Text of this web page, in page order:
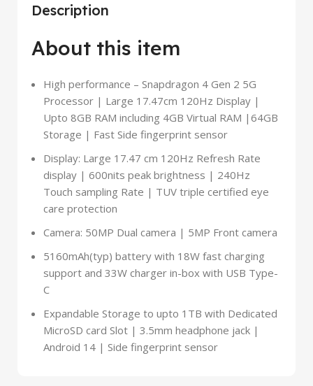
Description
About this item
High performance – Snapdragon 4 Gen 2 5G
Processor | Large 17.47cm 120Hz Display |
Upto 8GB RAM including 4GB Virtual RAM |64GB
Storage | Fast Side fingerprint sensor
Display: Large 17.47 cm 120Hz Refresh Rate
display | 600nits peak brightness | 240Hz
Touch sampling Rate | TUV triple certified eye
care protection
Camera: 50MP Dual camera | 5MP Front camera
5160mAh(typ) battery with 18W fast charging
support and 33W charger in-box with USB Type-
C
Expandable Storage to upto 1TB with Dedicated
MicroSD card Slot | 3.5mm headphone jack |
Android 14 | Side fingerprint sensor